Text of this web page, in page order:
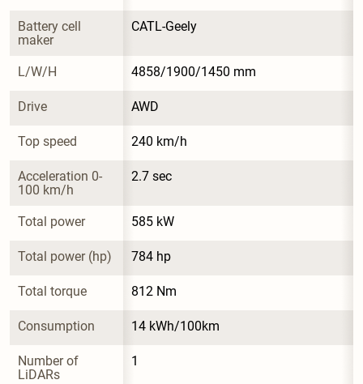
Battery cell
maker
CATL-Geely
L/W/H 4858/1900/1450 mm
Drive AWD
Top speed 240 km/h
Acceleration 0-
100 km/h
2.7 sec
Total power 585 kW
Total power (hp) 784 hp
Total torque 812 Nm
Consumption 14 kWh/100km
Number of
LiDARs
1